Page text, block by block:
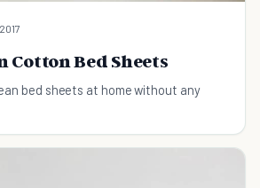
Cotton Bed Sheets
bed sheets at home without any